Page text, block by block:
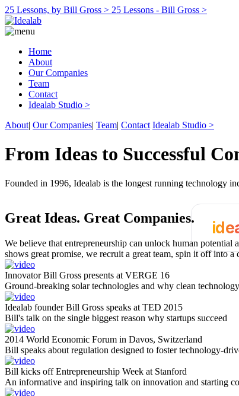
25 Lessons, by Bill Gross > 25 Lessons - Bill Gross >
Home
About
Our Companies
Team
Contact
Idealab Studio >
About| Our Companies| Team| Contact Idealab Studio >
From Ideas to Successful
Founded in 1996, Idealab is the longest running technology
Great Ideas. Great Companies.
We believe that entrepreneurship can unlock human
shows great promise, we recruit a great team, spin it off into a
Innovator Bill Gross presents at VERGE 16
Ground-breaking solar technologies and why clean
Idealab founder Bill Gross speaks at TED 2015
Bill's talk on the single biggest reason why startups succeed
2014 World Economic Forum in Davos, Switzerland
Bill speaks about regulation designed to foster technology-
Bill kicks off Entrepreneurship Week at Stanford
An informative and inspiring talk on innovation and starting